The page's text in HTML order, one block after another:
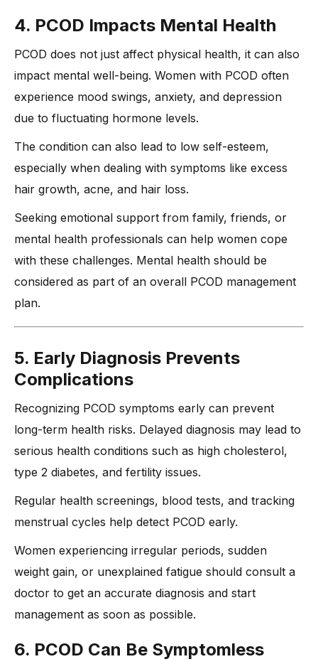
4. PCOD Impacts Mental Health
PCOD does not just affect physical health, it can also
impact mental well-being. Women with PCOD often
experience mood swings, anxiety, and depression
due to fluctuating hormone levels.
The condition can also lead to low self-esteem,
especially when dealing with symptoms like excess
hair growth, acne, and hair loss.
Seeking emotional support from family, friends, or
mental health professionals can help women cope
with these challenges. Mental health should be
considered as part of an overall PCOD management
plan.
5. Early Diagnosis Prevents
Complications
Recognizing PCOD symptoms early can prevent
long-term health risks. Delayed diagnosis may lead to
serious health conditions such as high cholesterol,
type 2 diabetes, and fertility issues.
Regular health screenings, blood tests, and tracking
menstrual cycles help detect PCOD early.
Women experiencing irregular periods, sudden
weight gain, or unexplained fatigue should consult a
doctor to get an accurate diagnosis and start
management as soon as possible.
6. PCOD Can Be Symptomless